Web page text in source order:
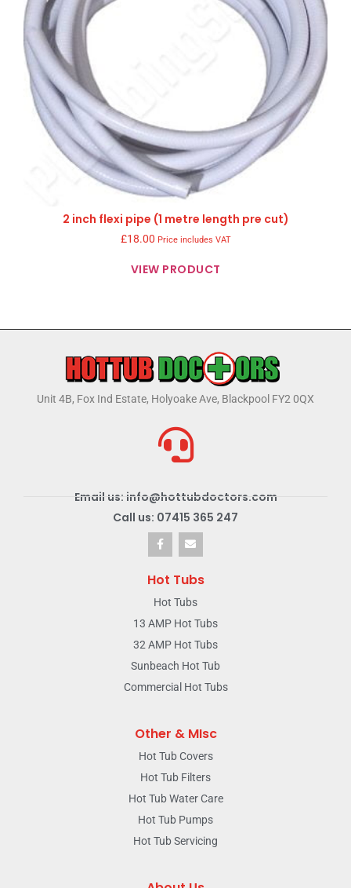
2 inch flexi pipe (1 metre length pre cut)
£18.00 Price includes VAT
VIEW PRODUCT
Unit 4B, Fox Ind Estate, Holyoake Ave, Blackpool FY2 0QX
Email us: info@hottubdoctors.com
Call us: 07415 365 247
Hot Tubs
Hot Tubs
13 AMP Hot Tubs
32 AMP Hot Tubs
Sunbeach Hot Tub
Commercial Hot Tubs
Other & MIsc
Hot Tub Covers
Hot Tub Filters
Hot Tub Water Care
Hot Tub Pumps
Hot Tub Servicing